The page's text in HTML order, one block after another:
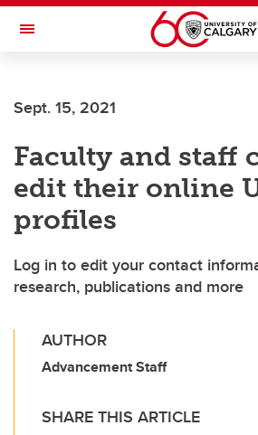
Skip to main content
Toggle Navigation
Sept. 15, 2021
Faculty and staff
edit their online
profiles
Log in to edit your contact
research, publications and more
AUTHOR
Advancement Staff
SHARE THIS ARTICLE